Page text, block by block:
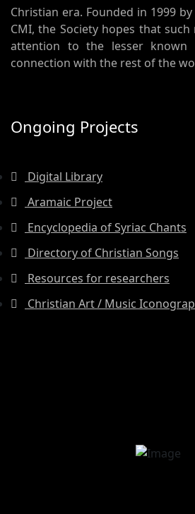
Christian era. Founded in 1999 by
CMI, the Society hopes that
attention to the lesser known
connection with the rest of the
Ongoing Projects
Digital Library
Aramaic Project
Encyclopedia of Syriac Chants
Directory of Christian Songs
Resources for researchers
Christian Art / Music